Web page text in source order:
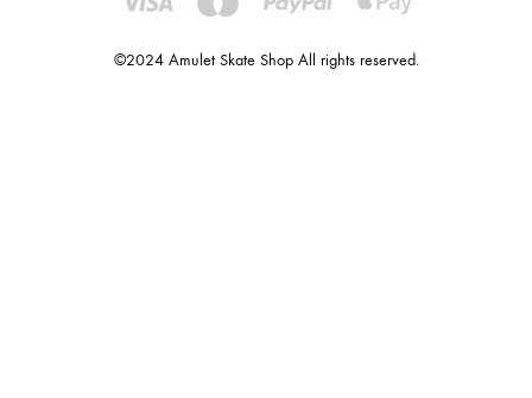
©2024 Amulet Skate Shop All rights reserved.